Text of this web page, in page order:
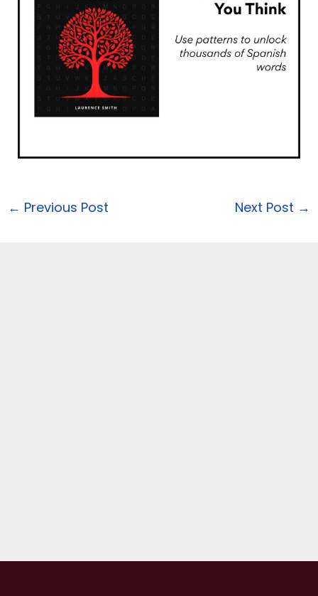
← Previous Post Next Post →